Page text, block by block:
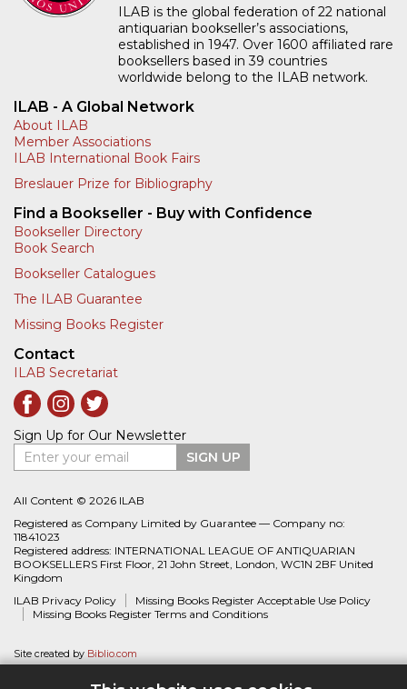
ILAB is the global federation of 22 national
antiquarian bookseller’s associations,
established in 1947. Over 1600 affiliated rare
booksellers based in 39 countries
worldwide belong to the ILAB network.
ILAB - A Global Network
About ILAB
Member Associations
ILAB International Book Fairs
Breslauer Prize for Bibliography
Find a Bookseller - Buy with Confidence
Bookseller Directory
Book Search
Bookseller Catalogues
The ILAB Guarantee
Missing Books Register
Contact
ILAB Secretariat
Sign Up for Our Newsletter
Enter your email
SIGN UP
All Content © 2026 ILAB
Registered as Company Limited by Guarantee — Company no:
11841023
Registered address: INTERNATIONAL LEAGUE OF ANTIQUARIAN
BOOKSELLERS First Floor, 21 John Street, London, WC1N 2BF United
Kingdom
ILAB Privacy Policy
Missing Books Register Acceptable Use Policy
Missing Books Register Terms and Conditions
Site created by Biblio.com